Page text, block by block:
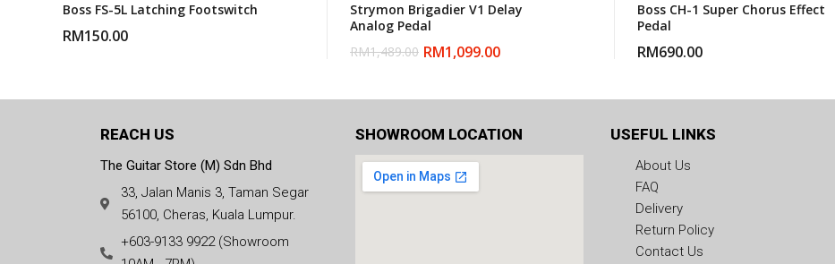
Boss FS-5L Latching Footswitch
RM150.00
Strymon Brigadier V1 Delay
Analog Pedal
RM1,489.00 RM1,099.00
Boss CH-1 Super Chorus Effect
Pedal
RM690.00
REACH US
The Guitar Store (M) Sdn Bhd
33, Jalan Manis 3, Taman Segar
56100, Cheras, Kuala Lumpur.
+603-9133 9922 (Showroom
SHOWROOM LOCATION USEFUL LINKS
About Us
FAQ
Delivery
Return Policy
Contact Us